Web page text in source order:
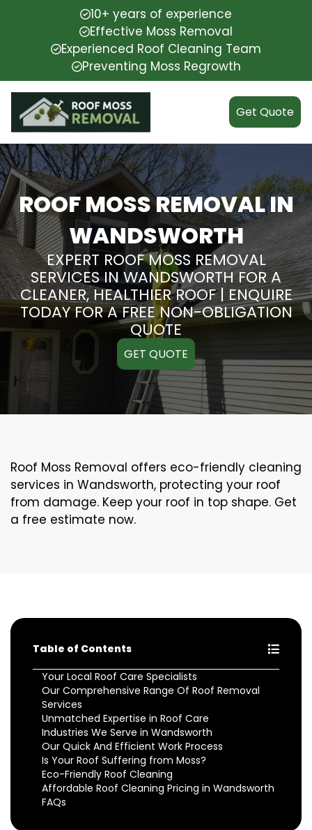
10+ years of experience
Effective Moss Removal
Experienced Roof Cleaning Team
Preventing Moss Regrowth
Get Quote
ROOF MOSS REMOVAL IN
WANDSWORTH
EXPERT ROOF MOSS REMOVAL
SERVICES IN WANDSWORTH FOR A
CLEANER, HEALTHIER ROOF | ENQUIRE
TODAY FOR A FREE NON-OBLIGATION
QUOTE
GET QUOTE
Roof Moss Removal offers eco-friendly cleaning
services in Wandsworth, protecting your roof
from damage. Keep your roof in top shape. Get
a free estimate now.
Table of Contents
Your Local Roof Care Specialists
Our Comprehensive Range Of Roof Removal
Services
Unmatched Expertise in Roof Care
Industries We Serve in Wandsworth
Our Quick And Efficient Work Process
Is Your Roof Suffering from Moss?
Eco-Friendly Roof Cleaning
Affordable Roof Cleaning Pricing in Wandsworth
FAQs